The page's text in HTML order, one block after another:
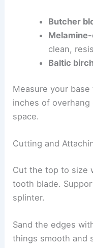
Butcher
clean,
Baltic
Measure your
inches of
space.
Cutting and
Cut the top to size
tooth blade.
splinter.
Sand the edges
things smooth and